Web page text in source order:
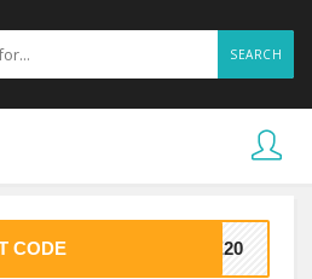
SEARCH
CODE VE20